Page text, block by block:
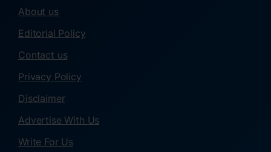
About us
Editorial Policy
Contact us
Privacy Policy
Disclaimer
Advertise With Us
Write For Us